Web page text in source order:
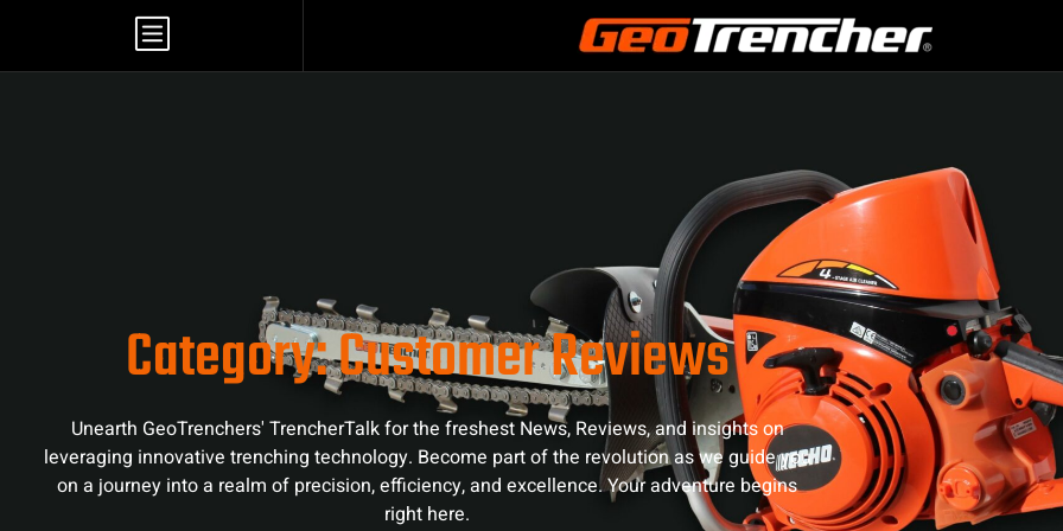
Category: Customer Reviews
Unearth GeoTrenchers' TrencherTalk for the freshest News, Reviews, and insights on
leveraging innovative trenching technology. Become part of the revolution as we guide you
on a journey into a realm of precision, efficiency, and excellence. Your adventure begins
right here.